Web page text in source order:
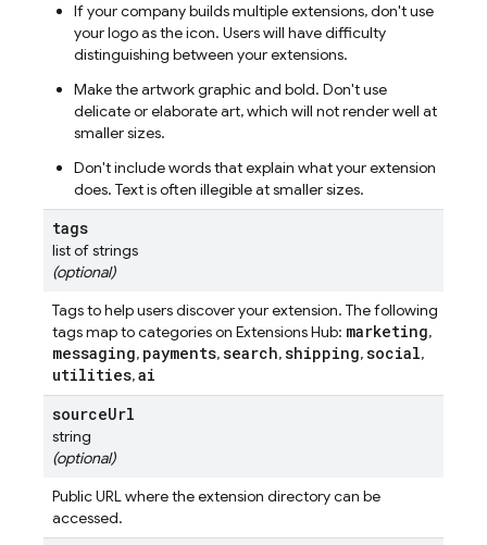
If your company builds multiple extensions, don't use
your logo as the icon. Users will have difficulty
distinguishing between your extensions.
Make the artwork graphic and bold. Don't use
delicate or elaborate art, which will not render well at
smaller sizes.
Don't include words that explain what your extension
does. Text is often illegible at smaller sizes.
tags
list of strings
(optional)
Tags to help users discover your extension. The following
tags map to categories on Extensions Hub: marketing,
messaging, payments,search,shipping,social,
utilities,ai
sourceUrl
string
(optional)
Public URL where the extension directory can be
accessed.